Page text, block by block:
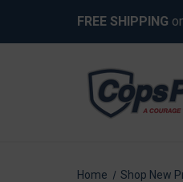
FREE SHIPPING
Home Shop New